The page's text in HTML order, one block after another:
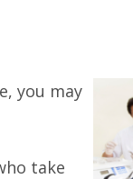
you may
take